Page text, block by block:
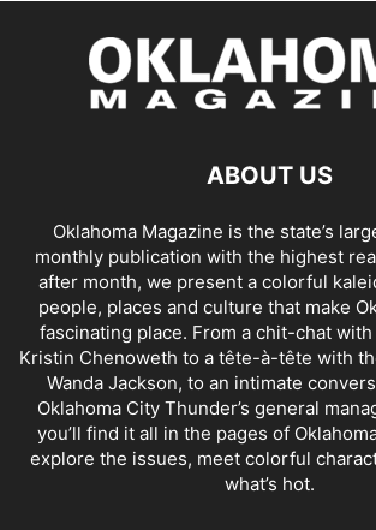
ABOUT US
Oklahoma Magazine is the state’s
monthly publication with the highest
after month, we present a colorful
people, places and culture that make
fascinating place. From a chit-chat
Kristin Chenoweth to a tête-à-tête with
Wanda Jackson, to an intimate
Oklahoma City Thunder’s general
you’ll find it all in the pages of
explore the issues, meet colorful
what’s hot.